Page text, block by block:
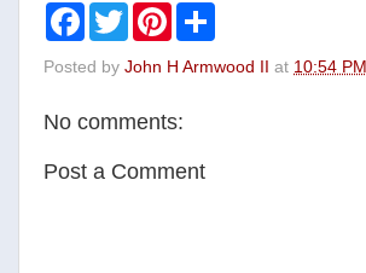
F
e
o
T
w
t
r
P
t
e
t
r
Posted by John H Armwood II at 10:54 PM
No comments:
Post a Comment